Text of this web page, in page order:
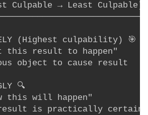
Culpable → Least
(Highest culpability)
this result to happen"
object to cause
🔍
this will happen"
result is practically